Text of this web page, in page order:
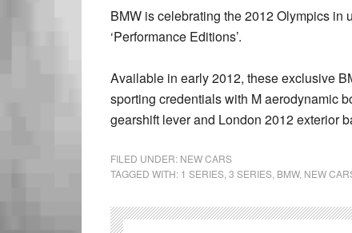
BMW is celebrating the 2012 Olympics
‘Performance Editions’.
Available in early 2012, these exclusive
sporting credentials with M aerodynamic
gearshift lever and London 2012 exterior
FILED UNDER: NEW CARS
TAGGED WITH: 1 SERIES 3 SERIES BMW, NEW